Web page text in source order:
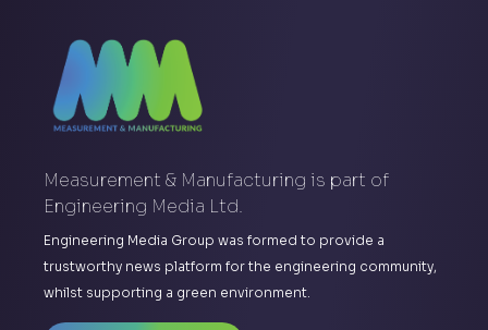
Measurement & Manufacturing is part of
Engineering Media Ltd.
Engineering Media Group was formed to provide a
trustworthy news platform for the engineering community,
whilst supporting a green environment.